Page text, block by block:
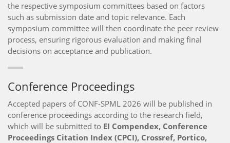
the respective symposium committees based on factors
such as submission date and topic relevance. Each
symposium committee will then coordinate the peer review
process, ensuring rigorous evaluation and making final
decisions on acceptance and publication.
Conference Proceedings
Accepted papers of CONF-SPML 2026 will be published in
conference proceedings according to the research field,
which will be submitted to EI Compendex, Conference
Proceedings Citation Index (CPCI), Crossref, Portico,